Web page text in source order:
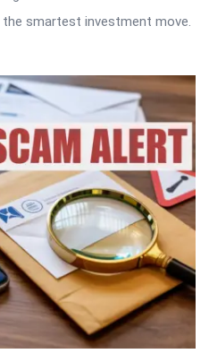
smartest investment move.